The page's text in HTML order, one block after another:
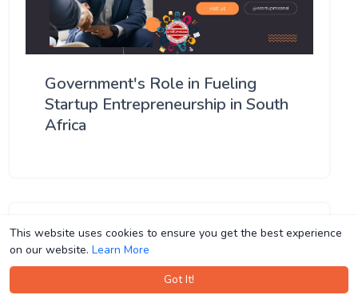
This website uses cookies to ensure you get the best experience
on our website. Learn More
Got It!
This website uses cookies to ensure you get the best experience
on our website. Learn More
Got It!
Government's Role in Fueling
Startup Entrepreneurship in South
Africa